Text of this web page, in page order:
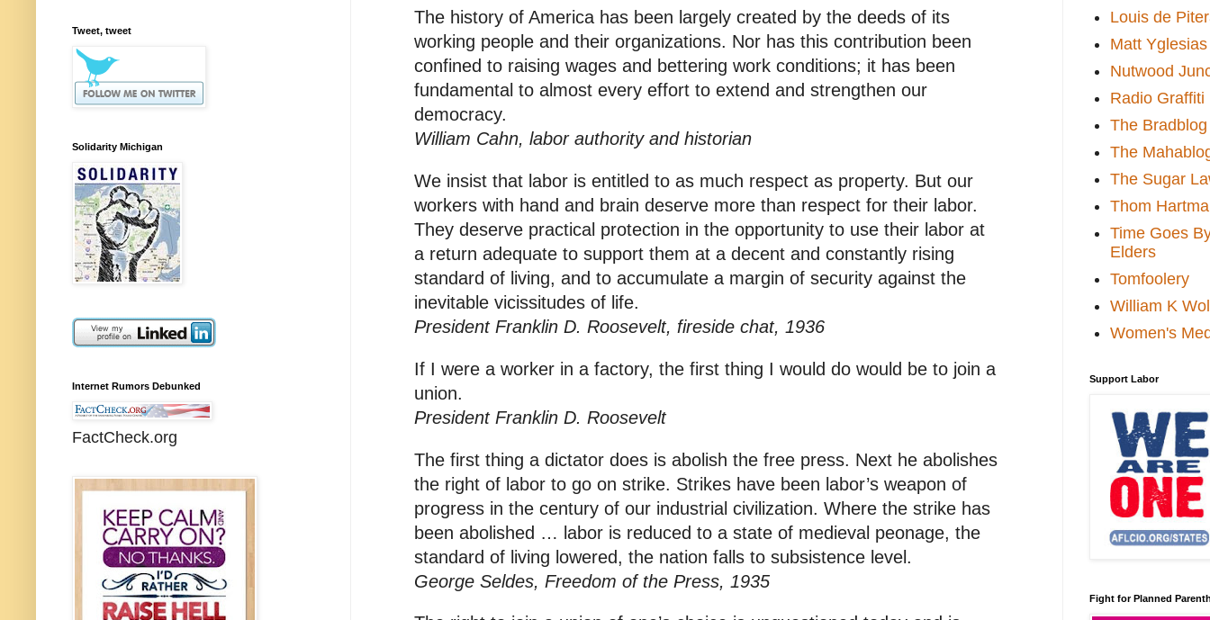
The history of America has been largely created by the deeds of its
working people and their organizations. Nor has this contribution been
confined to raising wages and bettering work conditions; it has been
fundamental to almost every effort to extend and strengthen our
democracy.
William Cahn, labor authority and historian
We insist that labor is entitled to as much respect as property. But our
workers with hand and brain deserve more than respect for their labor.
They deserve practical protection in the opportunity to use their labor at
a return adequate to support them at a decent and constantly rising
standard of living, and to accumulate a margin of security against the
inevitable vicissitudes of life.
President Franklin D. Roosevelt, fireside chat, 1936
If I were a worker in a factory, the first thing I would do would be to join a
union.
President Franklin D. Roosevelt
The first thing a dictator does is abolish the free press. Next he abolishes
the right of labor to go on strike. Strikes have been labor’s weapon of
progress in the century of our industrial civilization. Where the strike has
been abolished … labor is reduced to a state of medieval peonage, the
standard of living lowered, the nation falls to subsistence level.
George Seldes, Freedom of the Press, 1935
Tweet, tweet
Solidarity Michigan
Internet Rumors Debunked
FactCheck.org
Louis de
Matt Yglesias
Nutwood
Radio Graffiti
The Bradblog
The
The Sugar
Thom
Time Goes
Elders
Tomfoolery
William K
Women's
Support Labor
Fight for Planned